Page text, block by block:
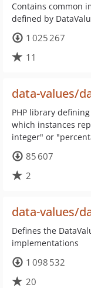
Contains common
defined by
1 025 267
11
data-values/
PHP library
which instances
integer" or
85 607
2
data-values/
Defines the
implementations
1 098 532
20